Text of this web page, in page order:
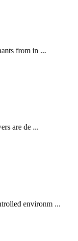
from in ...
are de ...
environm ...